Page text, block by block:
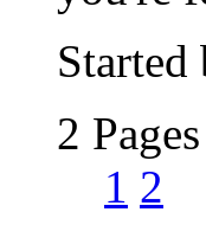
Started
2 Pages
1 2